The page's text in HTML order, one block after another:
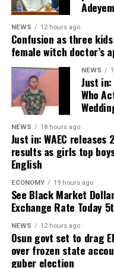
personnel operating in
professionalism and
stability and public
government would
operations.
“We acted
joint team from the
KNCDC was deployed
arrest of the suspects.
“We subsequently
Command, and the
custody at the Bompai
investigation,” the
Yusuf, was quoted as
Yusuf explained that
under the name
purported non-
were distributing
organisation’s name
unsuspecting
NEWS 12 hours ago
Confusion as three
female witch doctor’s
NEWS
Just
Who
NEWS 18 hours ago
Just in: WAEC releases
results as girls top
English
ECONOMY 19 hours ago
See Black Market
Exchange Rate Today
NEWS 12 hours ago
Osun govt set to drag
over frozen state
guber election